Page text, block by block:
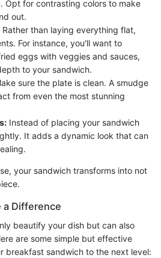
Opt for contrasting colors to make
out.
Rather than laying everything flat,
For instance, you'll want to
eggs with veggies and sauces,
to your sandwich.
sure the plate is clean. A smudge
from even the most stunning
Instead of placing your sandwich
It adds a dynamic look that can
your sandwich transforms into not
a Difference
beautify your dish but can also
are some simple but effective
breakfast sandwich to the next level: